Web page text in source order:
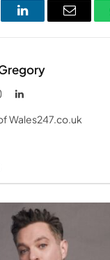
LinkedInEmail
InstagramLinkedIn
Wales247.co.uk